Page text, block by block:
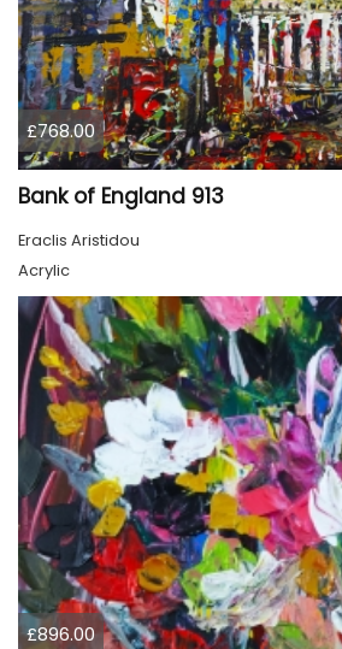
£768.00
Bank of England 913
Eraclis Aristidou
Acrylic
£896.00